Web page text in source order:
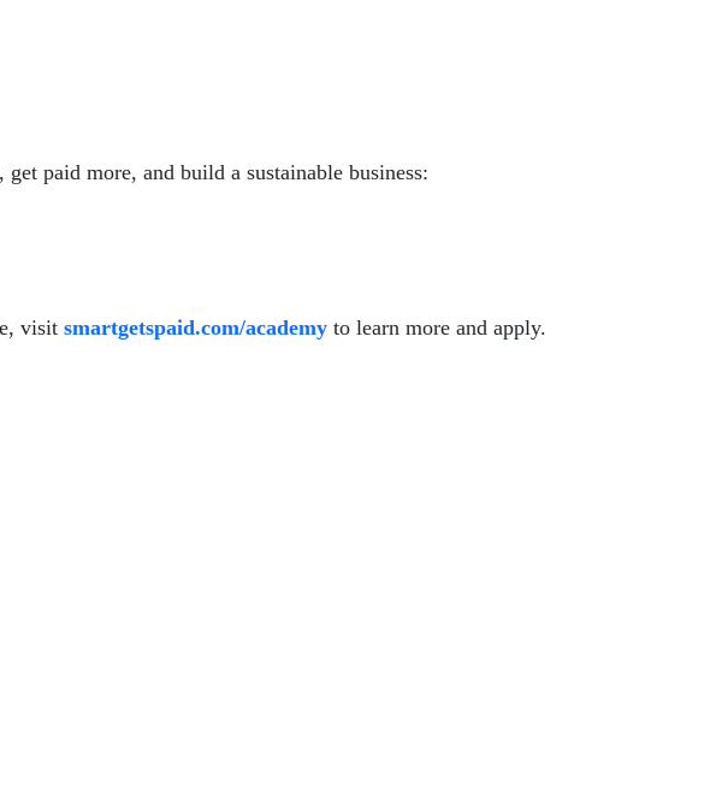
paid more, and build a sustainable business:
visit smartgetspaid.com/academy to learn more and apply.